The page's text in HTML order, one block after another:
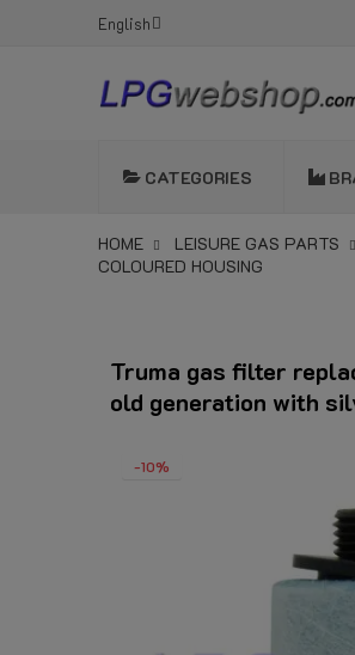
English
CATEGORIES
HOME LEISURE GAS PARTS
COLOURED HOUSING
Truma gas filter
old generation with
-10%